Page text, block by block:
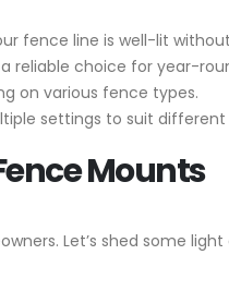
fence line is well-lit
reliable choice for year-
on various fence types.
settings to suit different
Mounts
Let’s shed some